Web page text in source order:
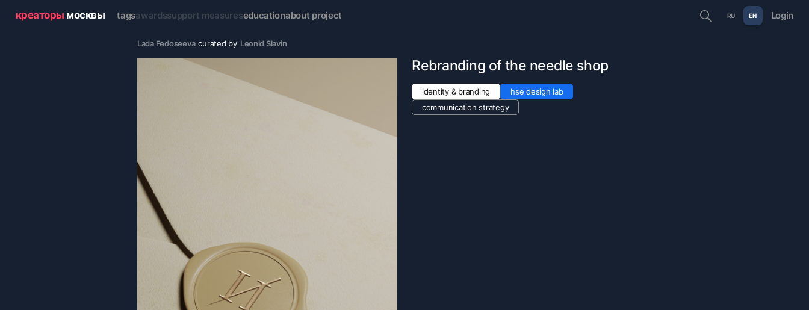
креаторы москвы tagsawardssupport measureseducationabout project RU EN Login
Lada Fedoseeva curated by Leonid Slavin
Rebranding of the needle shop
identity & branding
hse design lab
communication strategy